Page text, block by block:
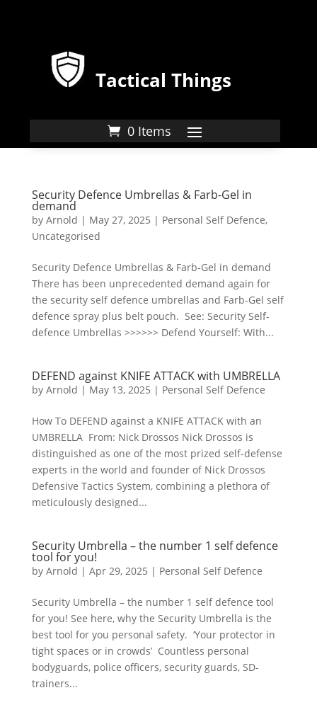
Tactical Things
0 Items
Security Defence Umbrellas & Farb-Gel in
demand
by Arnold | May 27, 2025 | Personal Self Defence,
Uncategorised
Security Defence Umbrellas & Farb-Gel in demand
There has been unprecedented demand again for
the security self defence umbrellas and Farb-Gel self
defence spray plus belt pouch. See: Security Self-
defence Umbrellas >>>>>> Defend Yourself: With...
DEFEND against KNIFE ATTACK with UMBRELLA
by Arnold | May 13, 2025 | Personal Self Defence
How To DEFEND against a KNIFE ATTACK with an
UMBRELLA From: Nick Drossos Nick Drossos is
distinguished as one of the most prized self-defense
experts in the world and founder of Nick Drossos
Defensive Tactics System, combining a plethora of
meticulously designed...
Security Umbrella – the number 1 self defence
tool for you!
by Arnold | Apr 29, 2025 | Personal Self Defence
Security Umbrella – the number 1 self defence tool
for you! See here, why the Security Umbrella is the
best tool for you personal safety. ‘Your protector in
tight spaces or in crowds’ Countless personal
bodyguards, police officers, security guards, SD-
trainers...